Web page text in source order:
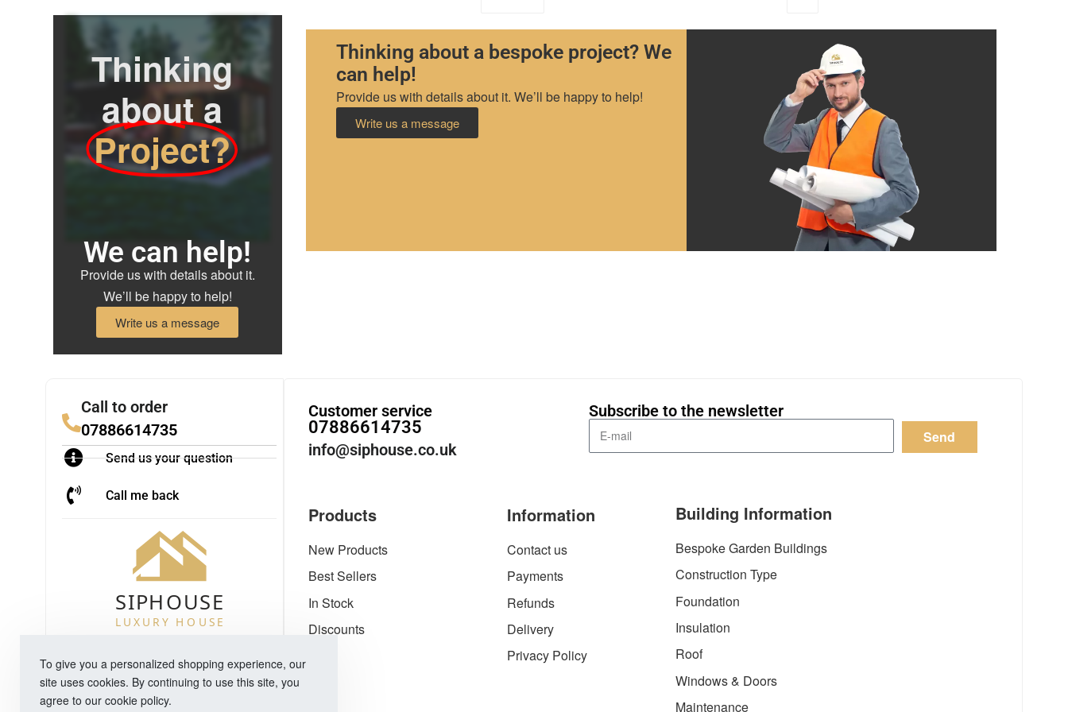
Thinking
about a
Project?
We can help!
Provide us with details about it.
We’ll be happy to help!
Write us a message
Thinking about a bespoke project? We
can help!
Provide us with details about it. We’ll be happy to help!
Write us a message
Call to order
07886614735
Send us your question
Call me back
Customer service
07886614735
info@siphouse.co.uk
Subscribe to the newsletter
Send
Products
New Products
Best Sellers
In Stock
Discounts
Information
Contact us
Payments
Refunds
Delivery
Privacy Policy
Building Information
Bespoke Garden Buildings
Construction Type
Foundation
Insulation
Roof
Windows & Doors
Maintenance
To give you a personalized shopping experience, our
site uses cookies. By continuing to use this site, you
agree to our cookie policy.